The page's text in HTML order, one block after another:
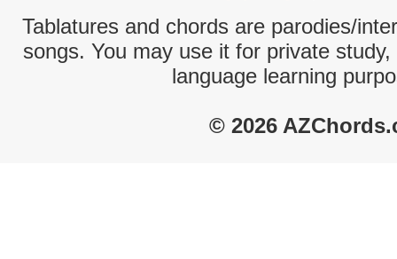
Tablatures and chords are parodies/
songs. You may use it for private
language learning
© 2026